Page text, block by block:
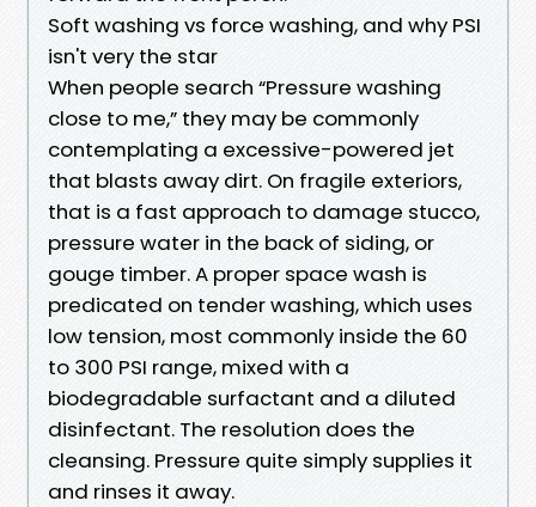
Soft washing vs force washing, and why PSI
isn't very the star
When people search “Pressure washing
close to me,” they may be commonly
contemplating a excessive-powered jet
that blasts away dirt. On fragile exteriors,
that is a fast approach to damage stucco,
pressure water in the back of siding, or
gouge timber. A proper space wash is
predicated on tender washing, which uses
low tension, most commonly inside the 60
to 300 PSI range, mixed with a
biodegradable surfactant and a diluted
disinfectant. The resolution does the
cleansing. Pressure quite simply supplies it
and rinses it away.